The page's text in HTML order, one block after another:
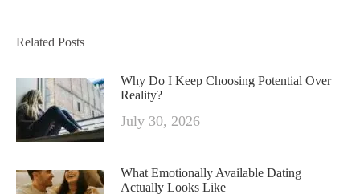
Related Posts
Why Do I Keep Choosing Potential Over
Reality?
July 30, 2026
What Emotionally Available Dating
Actually Looks Like